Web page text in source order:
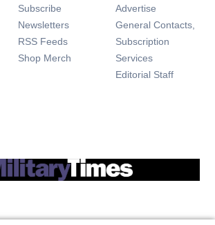
Subscribe Opens in new window
Newsletters Opens in new window
RSS Feeds Opens in new window
Shop Merch Opens in new window
Advertise
General Contacts,
Subscription
Services
Editorial Staff